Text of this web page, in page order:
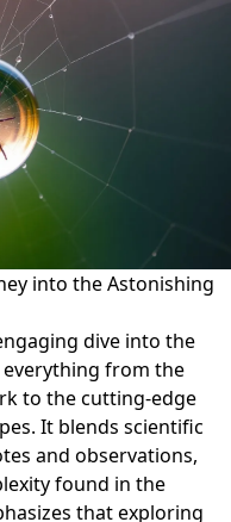
into the Astonishing
dive into the
from the
to the cutting-edge
It blends scientific
and observations,
found in the
that exploring